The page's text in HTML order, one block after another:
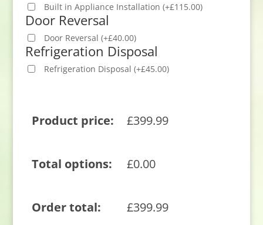
Built in Appliance Installation (+£115.00)
Door Reversal
Door Reversal (+£40.00)
Refrigeration Disposal
Refrigeration Disposal (+£45.00)
Product price: £399.99
Total options: £0.00
Order total: £399.99